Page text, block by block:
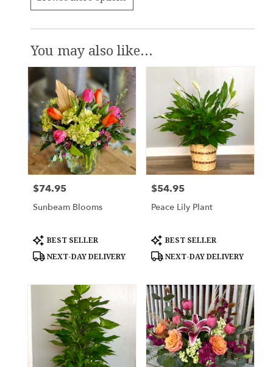
You may also like...
Price:
$74.95
Sunbeam Blooms
Product
Tags:
BEST SELLER
NEXT-DAY DELIVERY
Price:
$54.95
Peace Lily Plant
Product
Tags:
BEST SELLER
NEXT-DAY DELIVERY